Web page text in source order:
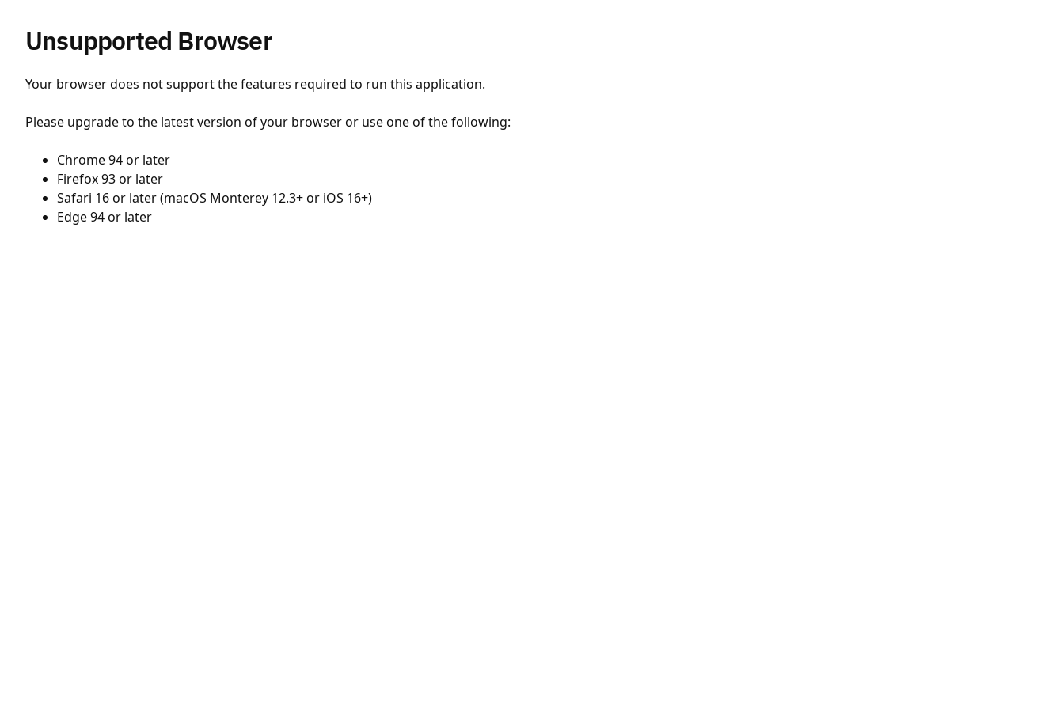
Unsupported Browser
Your browser does not support the features required to run this application.
Please upgrade to the latest version of your browser or use one of the following:
Chrome 94 or later
Firefox 93 or later
Safari 16 or later (macOS Monterey 12.3+ or iOS 16+)
Edge 94 or later